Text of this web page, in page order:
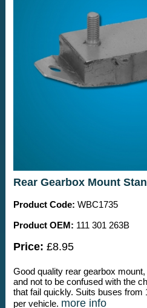
Rear Gearbox Mount
Product Code: WBC1735
Product OEM: 111 301 263B
Price: £8.95
Good quality rear gearbox
and not to be confused with the
that fail quickly. Suits buses from
per vehicle. more info